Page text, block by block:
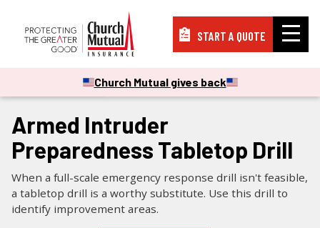
Resources
Support
About
START A QUOTE
Church Mutual gives back
CHECKLISTS & GUIDES
Armed Intruder
Preparedness Tabletop Drill
When a full-scale emergency response drill isn't feasible,
a tabletop drill is a worthy substitute. Use this drill to
identify improvement areas.